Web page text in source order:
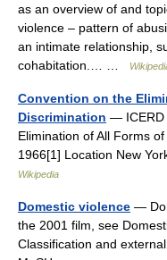
as an overview of and
violence – pattern of
an intimate relationship,
cohabitation.… …
Convention on the
Discrimination — ICERD
Elimination of All Forms
1966[1] Location New
Wikipedia
Domestic violence —
the 2001 film, see
Classification and